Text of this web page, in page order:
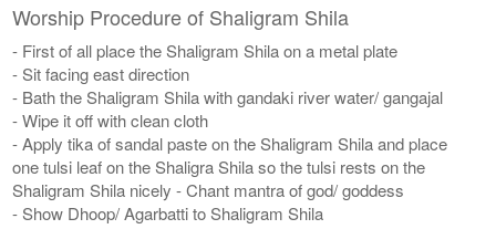
Worship Procedure of Shaligram Shila
- First of all place the Shaligram Shila on a metal plate
- Sit facing east direction
- Bath the Shaligram Shila with gandaki river water/ gangajal
- Wipe it off with clean cloth
- Apply tika of sandal paste on the Shaligram Shila and place
one tulsi leaf on the Shaligra Shila so the tulsi rests on the
Shaligram Shila nicely - Chant mantra of god/ goddess
- Show Dhoop/ Agarbatti to Shaligram Shila